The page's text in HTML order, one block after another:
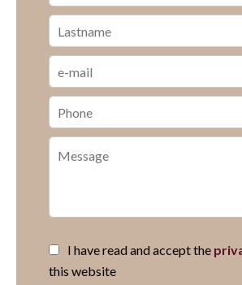
I have read and accept the
this website